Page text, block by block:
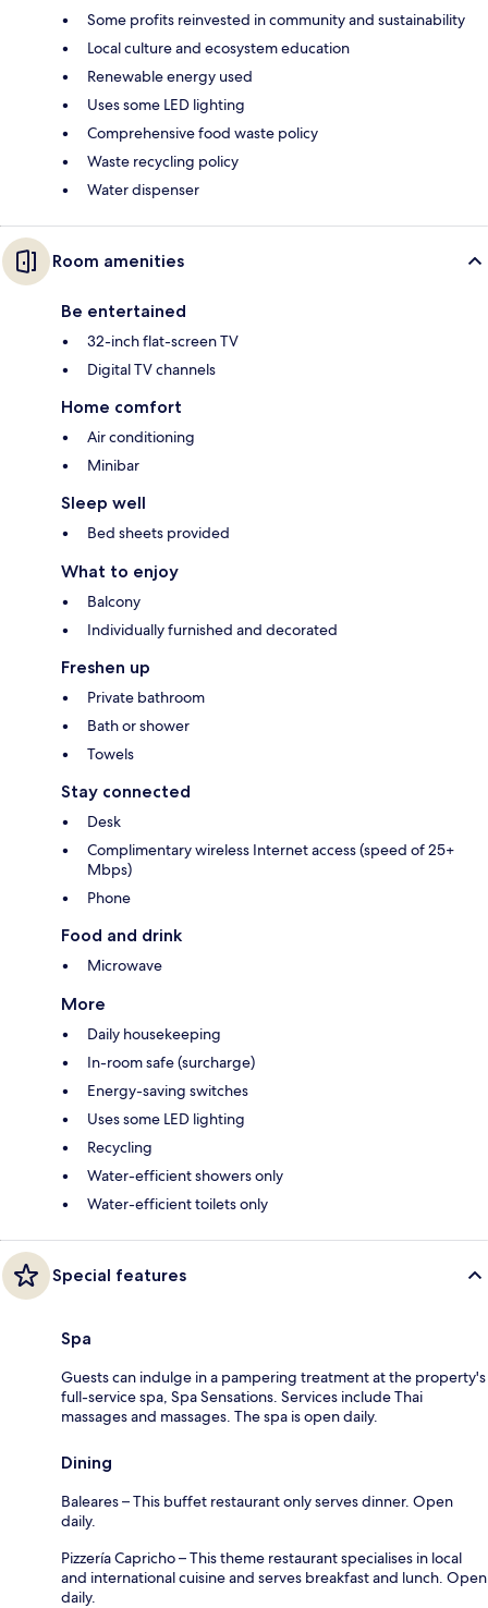
Some profits reinvested in community and sustainability
Local culture and ecosystem education
Renewable energy used
Uses some LED lighting
Comprehensive food waste policy
Waste recycling policy
Water dispenser
Room amenities
Be entertained
32-inch flat-screen TV
Digital TV channels
Home comfort
Air conditioning
Minibar
Sleep well
Bed sheets provided
What to enjoy
Balcony
Individually furnished and decorated
Freshen up
Private bathroom
Bath or shower
Towels
Stay connected
Desk
Complimentary wireless Internet access (speed of 25+
Mbps)
Phone
Food and drink
Microwave
More
Daily housekeeping
In-room safe (surcharge)
Energy-saving switches
Uses some LED lighting
Recycling
Water-efficient showers only
Water-efficient toilets only
Special features
Spa
Guests can indulge in a pampering treatment at the property's
full-service spa, Spa Sensations. Services include Thai
massages and massages. The spa is open daily.
Dining
Baleares – This buffet restaurant only serves dinner. Open
daily.
Pizzería Capricho – This theme restaurant specialises in local
and international cuisine and serves breakfast and lunch. Open
daily.